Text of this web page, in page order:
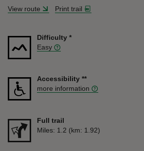
View route Print trail
Difficulty *
Easy
Accessibility **
more information
Full trail
Distance
Miles: 1.2 (km: 1.92)